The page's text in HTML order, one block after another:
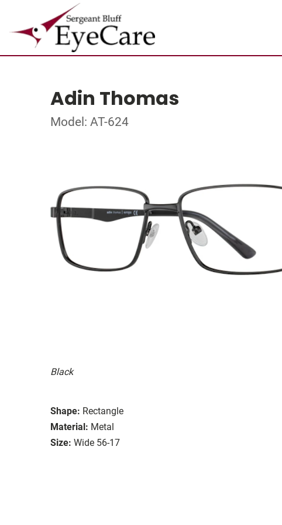
Adin Thomas
Model: AT-624
Black
Shape: Rectangle
Material: Metal
Size: Wide 56-17